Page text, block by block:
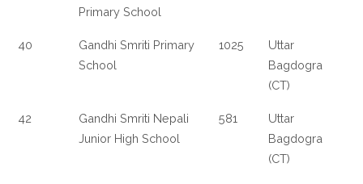
Primary School
40
Gandhi Smriti Primary
School
1025
Uttar
Bagdogra
(CT)
42
Gandhi Smriti Nepali
Junior High School
581
Uttar
Bagdogra
(CT)